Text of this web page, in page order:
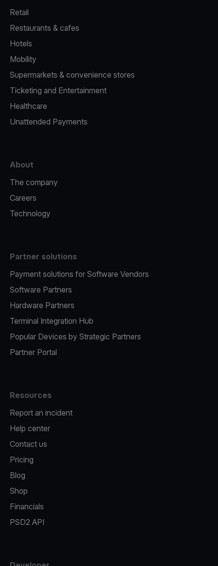
Retail
Restaurants & cafes
Hotels
Mobility
Supermarkets & convenience stores
Ticketing and Entertainment
Healthcare
Unattended Payments
About
The company
Careers
Technology
Partner solutions
Payment solutions for Software Vendors
Software Partners
Hardware Partners
Terminal Integration Hub
Popular Devices by Strategic Partners
Partner Portal
Resources
Report an incident
Help center
Contact us
Pricing
Blog
Shop
Financials
PSD2 API